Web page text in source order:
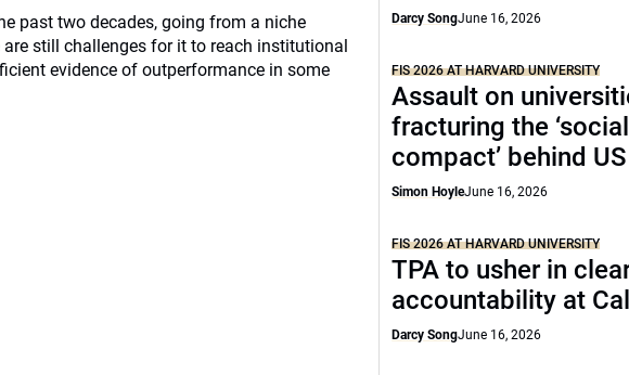
past two decades, going from a niche
still challenges for it to reach institutional
evidence of outperformance in some
Darcy SongJune 16, 2026
FIS 2026 AT HARVARD UNIVERSITY
Assault on
fracturing the ‘social
compact’ behind
Simon HoyleJune 16, 2026
FIS 2026 AT HARVARD UNIVERSITY
TPA to usher in
accountability at
Darcy SongJune 16, 2026